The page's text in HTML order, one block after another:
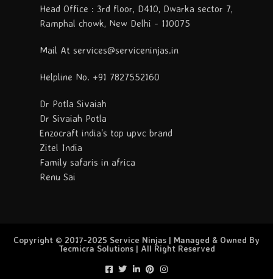
Head Office : 3rd floor, D410, Dwarka sector 7,
Ramphal chowk, New Delhi - 110075
Mail At services@serviceninjas.in
Helpline No. +91 7827552160
Dr Potla Sivaiah
Dr Sivaiah Potla
Enzocraft india's top upvc brand
Zitel India
Family safaris in africa
Renu Sai
Copyright © 2017-2025 Service Ninjas | Managed & Owned By
Tecmicra Solutions | All Right Reserved